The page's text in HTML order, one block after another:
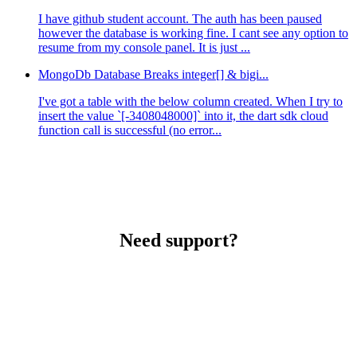
I have github student account. The auth has been paused
however the database is working fine. I cant see any option to
resume from my console panel. It is just ...
MongoDb Database Breaks integer[] & bigi...
I've got a table with the below column created. When I try to
insert the value `[-3408048000]` into it, the dart sdk cloud
function call is successful (no error...
Need support?